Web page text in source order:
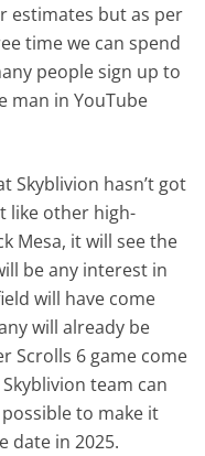
estimates but as per
time we can spend
people sign up to
man in YouTube
Skyblivion hasn’t got
like other high-
Mesa, it will see the
be any interest in
will have come
will already be
Scrolls 6 game come
team can
to make it
date in 2025.